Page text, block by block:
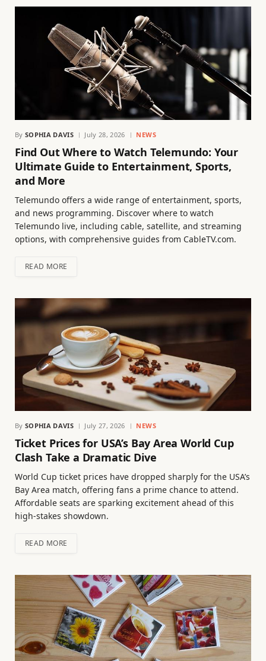
By SOPHIA DAVIS July 28, 2026 NEWS
Find Out Where to Watch Telemundo: Your
Ultimate Guide to Entertainment, Sports,
and More
Telemundo offers a wide range of entertainment, sports,
and news programming. Discover where to watch
Telemundo live, including cable, satellite, and streaming
options, with comprehensive guides from CableTV.com.
READ MORE
By SOPHIA DAVIS July 27, 2026 NEWS
Ticket Prices for USA’s Bay Area World Cup
Clash Take a Dramatic Dive
World Cup ticket prices have dropped sharply for the USA’s
Bay Area match, offering fans a prime chance to attend.
Affordable seats are sparking excitement ahead of this
high-stakes showdown.
READ MORE